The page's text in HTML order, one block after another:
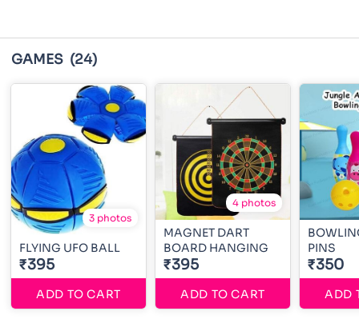
GAMES (24)
3 photos
FLYING UFO BALL
₹395
ADD TO CART
4 photos
MAGNET DART
BOARD HANGING
₹395
ADD TO CART
PINS
₹350
ADD